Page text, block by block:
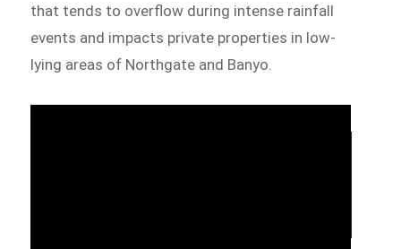
that tends to overflow during intense rainfall
events and impacts private properties in low-
lying areas of Northgate and Banyo.